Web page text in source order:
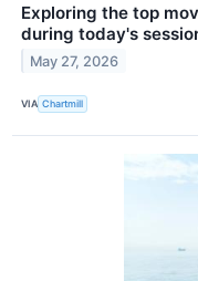
Exploring the top
during today's
May 27, 2026
VIA Chartmill